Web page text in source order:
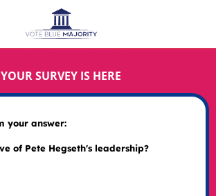
YOUR SURVEY IS HERE
your answer:
of Pete Hegseth's leadership?